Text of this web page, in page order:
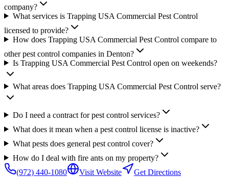
company?
What services is Trapping USA Commercial Pest Control
licensed to provide?
How does Trapping USA Commercial Pest Control compare to
other pest control companies in Denton?
Is Trapping USA Commercial Pest Control open on weekends?
What areas does Trapping USA Commercial Pest Control serve?
Do I need a contract for pest control services?
What does it mean when a pest control license is inactive?
What pests does general pest control cover?
How do I deal with fire ants on my property?
(972) 440-1080
Visit Website
Get Directions